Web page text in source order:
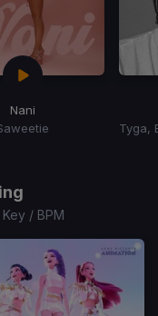
Nani
/ BPM